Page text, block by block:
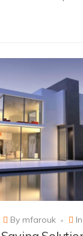
By mfarouk